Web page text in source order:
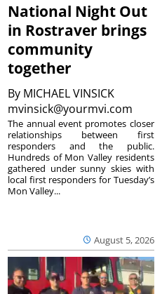
National Night Out
in Rostraver brings
community
together
By MICHAEL VINSICK
mvinsick@yourmvi.com
August 5, 2026
The annual event promotes closer
relationships between first
responders and the public.
Hundreds of Mon Valley residents
gathered under sunny skies with
local first responders for Tuesday’s
Mon Valley...